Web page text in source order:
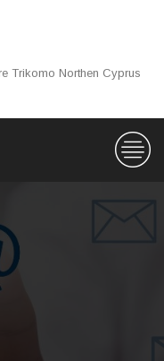
Trikomo Northen Cyprus